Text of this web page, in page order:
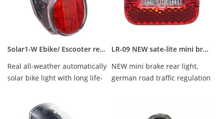
Solar1-W Ebike/ Escooter rear light the best bicycle taillight, hot sale bicycle light
Real all-weather automatically
solar bike light with long life-
LR-09 NEW sate-lite mini brake rear light StVZO complied IPX-5 waterproof
NEW mini brake rear light,
german road traffic regulation